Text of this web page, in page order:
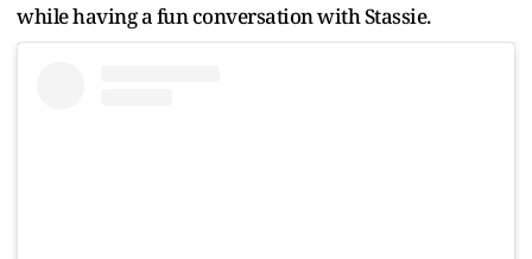
while having a fun conversation with Stassie.